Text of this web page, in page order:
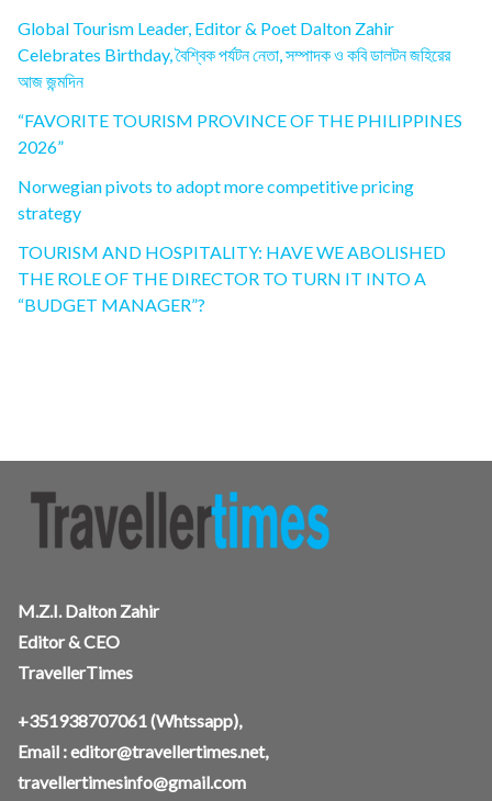
Global Tourism Leader, Editor & Poet Dalton Zahir
Celebrates Birthday, বৈশ্বিক পর্যটন নেতা, সম্পাদক ও কবি ডালটন জহিরের
আজ জন্মদিন
“FAVORITE TOURISM PROVINCE OF THE PHILIPPINES
2026”
Norwegian pivots to adopt more competitive pricing
strategy
TOURISM AND HOSPITALITY: HAVE WE ABOLISHED
THE ROLE OF THE DIRECTOR TO TURN IT INTO A
“BUDGET MANAGER”?
M.Z.I. Dalton Zahir
Editor & CEO
TravellerTimes
+351938707061(Whtssapp),
Email :editor@travellertimes.net,
travellertimesinfo@gmail.com